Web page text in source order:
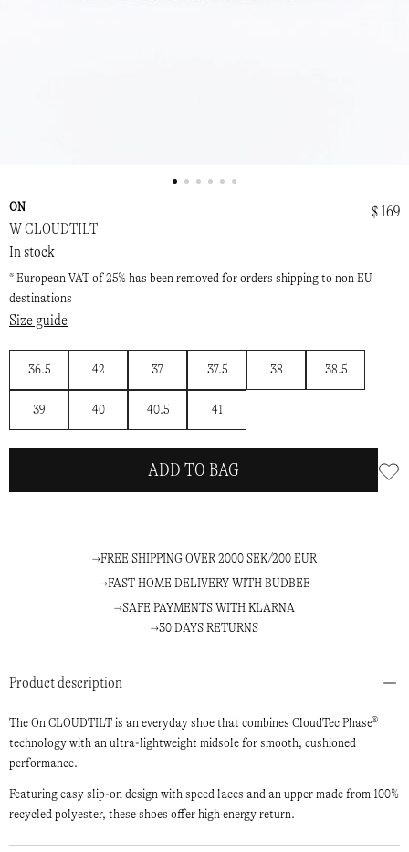
Product description
The On CLOUDTILT is an everyday shoe that combines CloudTec Phase®
technology with an ultra-lightweight midsole for smooth, cushioned
performance.
Featuring easy slip-on design with speed laces and an upper made from 100%
recycled polyester, these shoes offer high energy return.
ON
W CLOUDTILT
$ 169
In stock
* European VAT of 25% has been removed for orders shipping to non EU
destinations
Size guide
36.5 42 37 37.5 38 38.5
39 40 40.5 41
ADD TO BAG
FREE SHIPPING OVER 2000 SEK/200 EUR
FAST HOME DELIVERY WITH BUDBEE
SAFE PAYMENTS WITH KLARNA
30 DAYS RETURNS